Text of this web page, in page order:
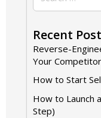
Recent
Reverse-
Your
How to Start
How to Launch
Step)